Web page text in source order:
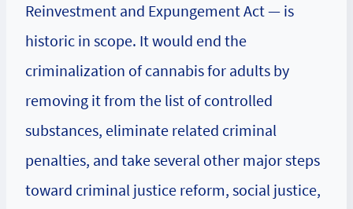
Reinvestment and Expungement Act — is
historic in scope. It would end the
criminalization of cannabis for adults by
removing it from the list of controlled
substances, eliminate related criminal
penalties, and take several other major steps
toward criminal justice reform, social justice,